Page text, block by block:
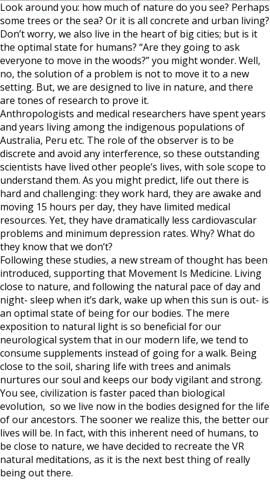
Look around you: how much of nature do you see? Perhaps
some trees or the sea? Or it is all concrete and urban living?
Don’t worry, we also live in the heart of big cities; but is it
the optimal state for humans? “Are they going to ask
everyone to move in the woods?” you might wonder. Well,
no, the solution of a problem is not to move it to a new
setting. But, we are designed to live in nature, and there
are tones of research to prove it.
Anthropologists and medical researchers have spent years
and years living among the indigenous populations of
Australia, Peru etc. The role of the observer is to be
discrete and avoid any interference, so these outstanding
scientists have lived other people’s lives, with sole scope to
understand them. As you might predict, life out there is
hard and challenging: they work hard, they are awake and
moving 15 hours per day, they have limited medical
resources. Yet, they have dramatically less cardiovascular
problems and minimum depression rates. Why? What do
they know that we don’t?
Following these studies, a new stream of thought has been
introduced, supporting that Movement Is Medicine. Living
close to nature, and following the natural pace of day and
night- sleep when it’s dark, wake up when this sun is out- is
an optimal state of being for our bodies. The mere
exposition to natural light is so beneficial for our
neurological system that in our modern life, we tend to
consume supplements instead of going for a walk. Being
close to the soil, sharing life with trees and animals
nurtures our soul and keeps our body vigilant and strong.
You see, civilization is faster paced than biological
evolution, so we live now in the bodies designed for the life
of our ancestors. The sooner we realize this, the better our
lives will be. In fact, with this inherent need of humans, to
be close to nature, we have decided to recreate the VR
natural meditations, as it is the next best thing of really
being out there.